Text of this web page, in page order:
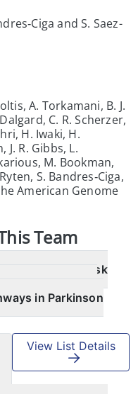
and S. Saez-
A. Torkamani, B. J.
C. R. Scherzer,
H. Iwaki, H.
J. R. Gibbs, L.
M. Bookman,
S. Bandres‑Ciga,
American Genome
Team
polygenic risk
in Parkinson
View List Details